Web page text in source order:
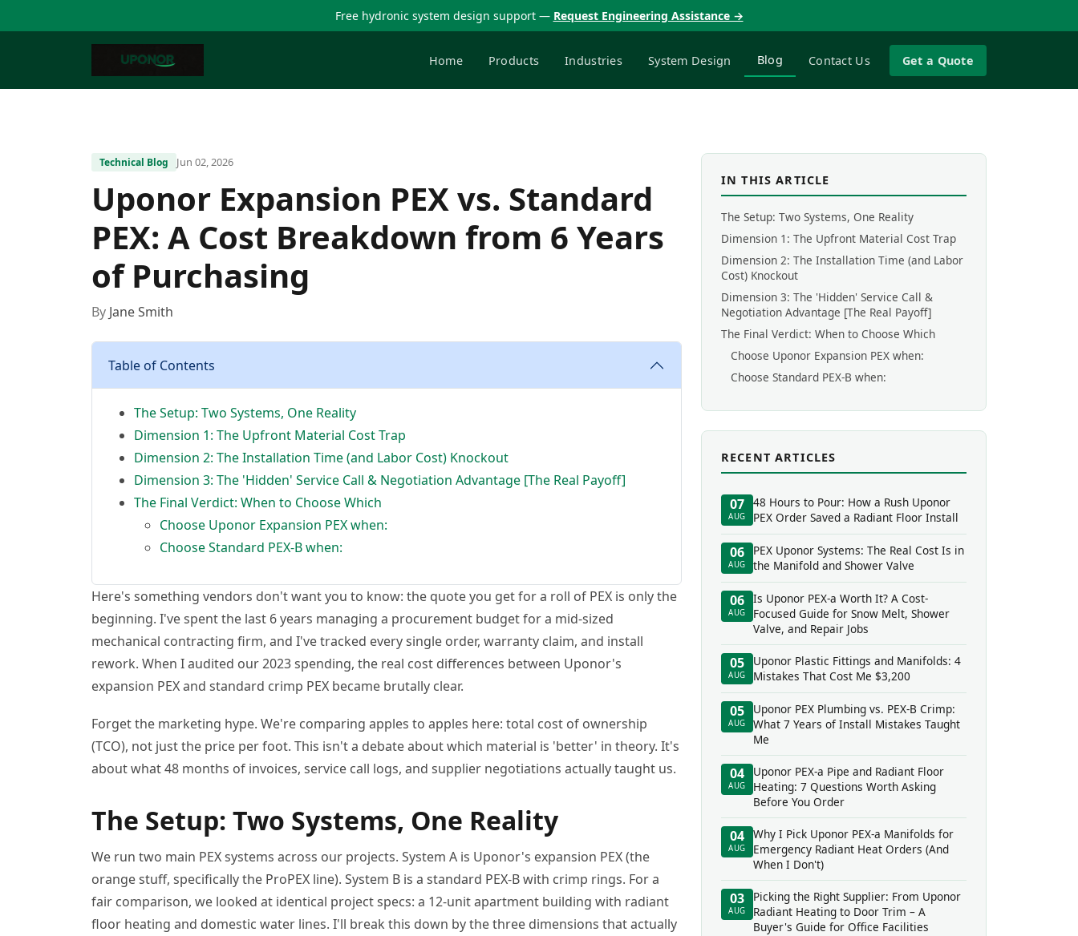
Free hydronic system design support — Request Engineering Assistance →
Home Products Industries System Design Blog Contact Us Get a Quote
Technical Blog Jun 02, 2026
Uponor Expansion PEX vs. Standard
PEX: A Cost Breakdown from 6 Years
of Purchasing
By Jane Smith
Table of Contents
The Setup: Two Systems, One Reality
Dimension 1: The Upfront Material Cost Trap
Dimension 2: The Installation Time (and Labor Cost) Knockout
Dimension 3: The 'Hidden' Service Call & Negotiation Advantage [The Real Payoff]
The Final Verdict: When to Choose Which
Choose Uponor Expansion PEX when:
Choose Standard PEX-B when:
Here's something vendors don't want you to know: the quote you get for a roll of PEX is only the
beginning. I've spent the last 6 years managing a procurement budget for a mid-sized
mechanical contracting firm, and I've tracked every single order, warranty claim, and install
rework. When I audited our 2023 spending, the real cost differences between Uponor's
expansion PEX and standard crimp PEX became brutally clear.
Forget the marketing hype. We're comparing apples to apples here: total cost of ownership
(TCO), not just the price per foot. This isn't a debate about which material is 'better' in theory. It's
about what 48 months of invoices, service call logs, and supplier negotiations actually taught us.
The Setup: Two Systems, One Reality
We run two main PEX systems across our projects. System A is Uponor's expansion PEX (the
orange stuff, specifically the ProPEX line). System B is a standard PEX-B with crimp rings. For a
fair comparison, we looked at identical project specs: a 12-unit apartment building with radiant
floor heating and domestic water lines. I'll break this down by the three dimensions that actually
IN THIS ARTICLE
The Setup: Two Systems, One Reality
Dimension 1: The Upfront Material Cost Trap
Dimension 2: The Installation Time (and Labor
Cost) Knockout
Dimension 3: The 'Hidden' Service Call &
Negotiation Advantage [The Real Payoff]
The Final Verdict: When to Choose Which
Choose Uponor Expansion PEX when:
Choose Standard PEX-B when:
RECENT ARTICLES
07
AUG
48 Hours to Pour: How a Rush Uponor
PEX Order Saved a Radiant Floor Install
06
AUG
PEX Uponor Systems: The Real Cost Is in
the Manifold and Shower Valve
06
AUG
Is Uponor PEX-a Worth It? A Cost-
Focused Guide for Snow Melt, Shower
Valve, and Repair Jobs
05
AUG
Uponor Plastic Fittings and Manifolds: 4
Mistakes That Cost Me $3,200
05
AUG
Uponor PEX Plumbing vs. PEX-B Crimp:
What 7 Years of Install Mistakes Taught
Me
04
AUG
Uponor PEX-a Pipe and Radiant Floor
Heating: 7 Questions Worth Asking
Before You Order
04
AUG
Why I Pick Uponor PEX-a Manifolds for
Emergency Radiant Heat Orders (And
When I Don't)
03
AUG
Picking the Right Supplier: From Uponor
Radiant Heating to Door Trim – A
Buyer's Guide for Office Facilities